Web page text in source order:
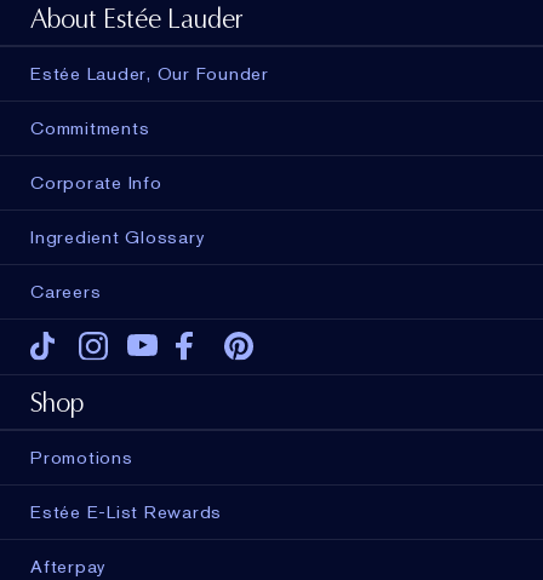
About Estée Lauder
Estée Lauder, Our Founder
Commitments
Corporate Info
Ingredient Glossary
Careers
Tiktok Instagram
Youtube
Shop
Promotions
Estée E-List Rewards
Afterpay